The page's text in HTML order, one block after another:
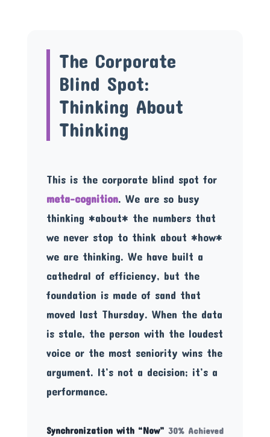
The Corporate
Blind Spot:
Thinking About
Thinking
This is the corporate blind spot for
meta-cognition. We are so busy
thinking *about* the numbers that
we never stop to think about *how*
we are thinking. We have built a
cathedral of efficiency, but the
foundation is made of sand that
moved last Thursday. When the data
is stale, the person with the loudest
voice or the most seniority wins the
argument. It’s not a decision; it’s a
performance.
Synchronization with “Now” 30% Achieved